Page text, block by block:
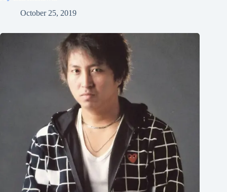
October 25, 2019